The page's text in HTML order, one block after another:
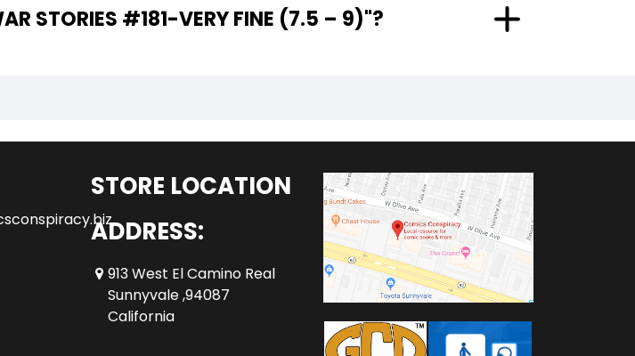
SPANGLED WAR STORIES #181-VERY FINE (7.5 – 9)"?
STORE LOCATION
ADDRESS:
913 West El Camino Real
Sunnyvale ,94087
California